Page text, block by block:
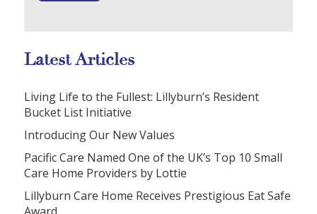
Latest Articles
Living Life to the Fullest: Lillyburn’s Resident
Bucket List Initiative
Introducing Our New Values
Pacific Care Named One of the UK’s Top 10 Small
Care Home Providers by Lottie
Lillyburn Care Home Receives Prestigious Eat Safe